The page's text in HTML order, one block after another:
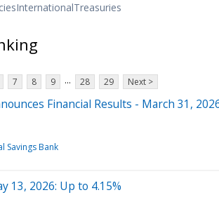
InternationalTreasuries
7 8 9 ... 28 29 Next >
Financial Results - March 31,
Savings Bank
13, 2026: Up to 4.15%